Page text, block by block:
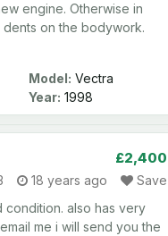
engine. Otherwise in
on the bodywork.
Model: Vectra
Year: 1998
£2,400
18 years ago
Save
condition. also has very
me i will send you the